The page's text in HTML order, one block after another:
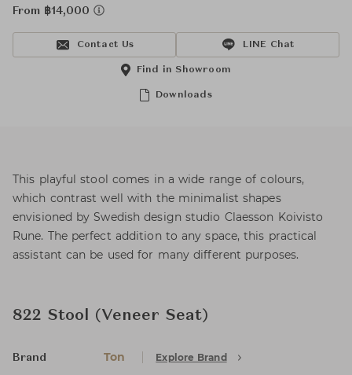
From ฿14,000
Contact Us LINE Chat
Downloads
Find in Showroom
This playful stool comes in a wide range of colours,
which contrast well with the minimalist shapes
envisioned by Swedish design studio Claesson Koivisto
Rune. The perfect addition to any space, this practical
assistant can be used for many different purposes.
822 Stool (Veneer Seat)
Brand Ton Explore Brand